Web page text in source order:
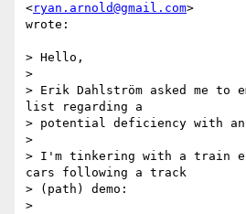
<ryan.arnold@gmail.com>
wrote:
> Hello,
>
> Erik Dahlström asked me to
list regarding a
> potential deficiency with
>
> I'm tinkering with a train
cars following a track
> (path) demo:
>